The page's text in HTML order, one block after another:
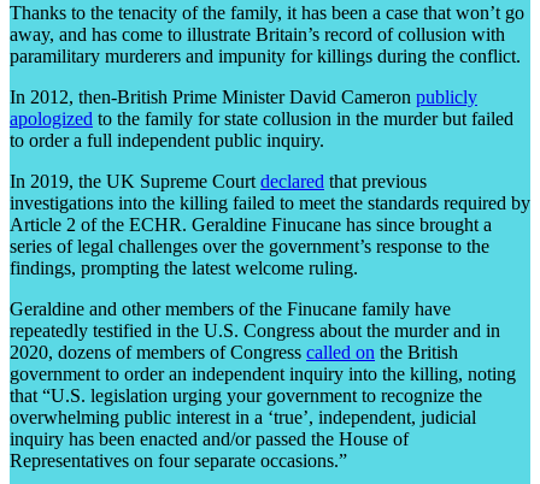
Thanks to the tenacity of the family, it has been a case that won’t go
away, and has come to illustrate Britain’s record of collusion with
paramilitary murderers and impunity for killings during the conflict.
In 2012, then-British Prime Minister David Cameron publicly
apologized to the family for state collusion in the murder but failed
to order a full independent public inquiry.
In 2019, the UK Supreme Court declared that previous
investigations into the killing failed to meet the standards required by
Article 2 of the ECHR. Geraldine Finucane has since brought a
series of legal challenges over the government’s response to the
findings, prompting the latest welcome ruling.
Geraldine and other members of the Finucane family have
repeatedly testified in the U.S. Congress about the murder and in
2020, dozens of members of Congress called on the British
government to order an independent inquiry into the killing, noting
that “U.S. legislation urging your government to recognize the
overwhelming public interest in a ‘true’, independent, judicial
inquiry has been enacted and/or passed the House of
Representatives on four separate occasions.”